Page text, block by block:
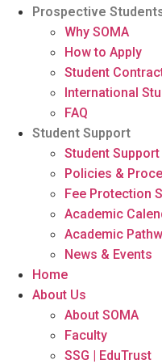
Prospective
Why SOMA
How to Apply
Student
International
FAQ
Student Support
Student
Policies &
Fee Protection
Academic
Academic
News & Events
Home
About Us
About SOMA
Faculty
SSG | EduTrust